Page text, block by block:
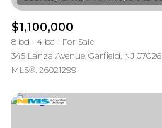
$1,100,000
8 bd 4 ba
For Sale
345 Lanza Avenue, Garfield, NJ 07026
MLS®: 26021299